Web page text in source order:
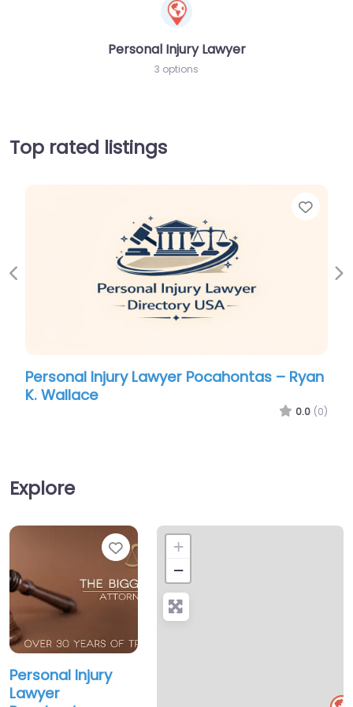
Personal Injury Lawyer
3 options
Top rated listings
Personal Injury Lawyer Pocahontas – Ryan
K. Wallace
0.0 (0)
Previous
Explore
Favorite
Personal Injury
Lawyer
+
−